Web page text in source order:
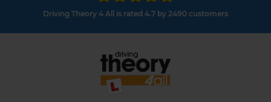
Driving Theory 4 All is rated 4.7 by 2490 customers